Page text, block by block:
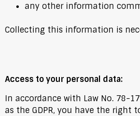
any other information
Collecting this information is
Access to your personal data:
In accordance with Law No. 78-
as the GDPR, you have the right